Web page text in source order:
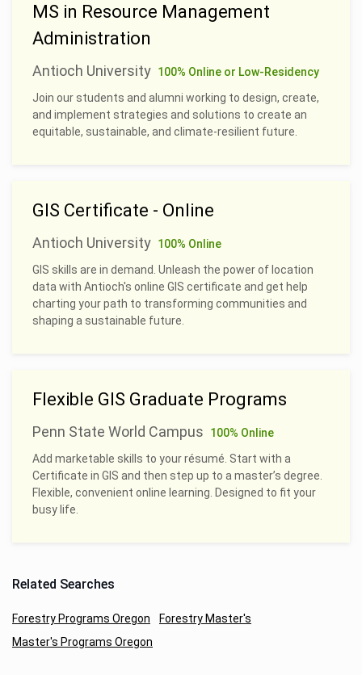
MS in Resource Management
Administration
Antioch University 100% Online or Low-Residency
Join our students and alumni working to design, create,
and implement strategies and solutions to create an
equitable, sustainable, and climate-resilient future.
GIS Certificate - Online
Antioch University 100% Online
GIS skills are in demand. Unleash the power of location
data with Antioch's online GIS certificate and get help
charting your path to transforming communities and
shaping a sustainable future.
Flexible GIS Graduate Programs
Penn State World Campus
100% Online
Add marketable skills to your résumé. Start with a
Certificate in GIS and then step up to a master’s degree.
Flexible, convenient online learning. Designed to fit your
busy life.
Related Searches
Forestry Programs Oregon
Forestry Master's
Master's Programs Oregon